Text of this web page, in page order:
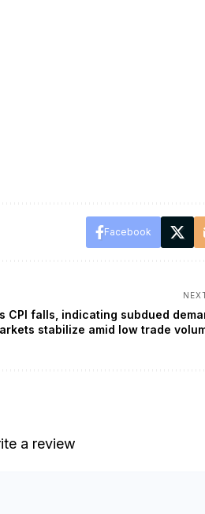
Facebook
CPI falls, indicating subdued
stabilize amid low trade
a review